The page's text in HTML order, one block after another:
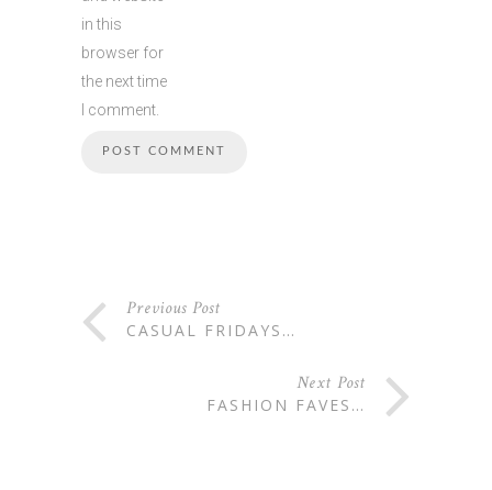
in this
browser for
the next time
I comment.
Previous Post
CASUAL FRIDAYS…
Next Post
FASHION FAVES…